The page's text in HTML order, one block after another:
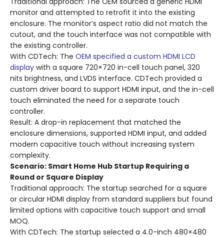
monitor and attempted to retrofit it into the existing
enclosure. The monitor’s aspect ratio did not match the
cutout, and the touch interface was not compatible with
the existing controller.
With CDTech: The OEM specified a custom HDMI LCD
display with a square 720×720 in-cell touch panel, 320
nits brightness, and LVDS interface. CDTech provided a
custom driver board to support HDMI input, and the in-cell
touch eliminated the need for a separate touch
controller.
Result: A drop-in replacement that matched the
enclosure dimensions, supported HDMI input, and added
modern capacitive touch without increasing system
complexity.
Scenario: Smart Home Hub Startup Requiring a
Round or Square Display
Traditional approach: The startup searched for a square
or circular HDMI display from standard suppliers but found
limited options with capacitive touch support and small
MOQ.
With CDTech: The startup selected a 4.0-inch 480×480